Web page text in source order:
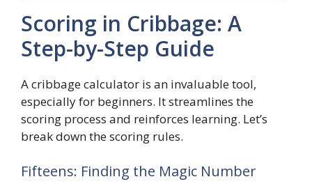
Scoring in Cribbage: A
Step-by-Step Guide
A cribbage calculator is an invaluable tool,
especially for beginners. It streamlines the
scoring process and reinforces learning. Let’s
break down the scoring rules.
Fifteens: Finding the Magic Number